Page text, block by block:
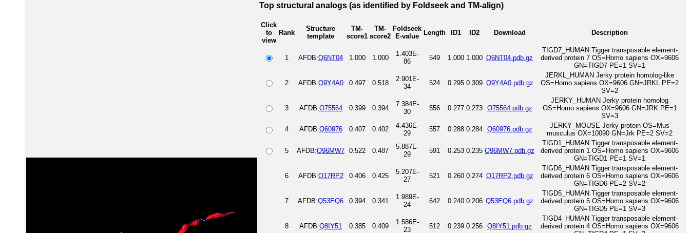
Top structural analogs (as identified by Foldseek and TM-align)
Click
to
view
Rank
Structure
template
TM-
score1
TM-
score2
Foldseek
E-value
Length ID1 ID2 Download Description
1 AFDB:Q6NT04 1.000 1.000
1.403E-
86
549 1.000 1.000 Q6NT04.pdb.gz
TIGD7_HUMAN Tigger transposable element-
derived protein 7 OS=Homo sapiens OX=9606
GN=TIGD7 PE=1 SV=1
2 AFDB:Q9Y4A0 0.497 0.518
2.901E-
34
524 0.295 0.309 Q9Y4A0.pdb.gz
JERKL_HUMAN Jerky protein homolog-like
OS=Homo sapiens OX=9606 GN=JRKL PE=2
SV=2
3 AFDB:O75564 0.399 0.394
7.384E-
30
556 0.277 0.273 O75564.pdb.gz
JERKY_HUMAN Jerky protein homolog
OS=Homo sapiens OX=9606 GN=JRK PE=1
SV=3
4
AFDB:Q60976 0.407 0.402
4.436E-
29
557 0.288 0.284 Q60976.pdb.gz
JERKY_MOUSE Jerky protein OS=Mus
musculus OX=10090 GN=Jrk PE=2 SV=2
5 AFDB:Q96MW7 0.522 0.487
5.887E-
29
591 0.253 0.235 Q96MW7.pdb.gz
TIGD1_HUMAN Tigger transposable element-
derived protein 1 OS=Homo sapiens OX=9606
GN=TIGD1 PE=1 SV=1
6 AFDB:Q17RP2 0.406 0.425
5.207E-
27
521 0.260 0.274 Q17RP2.pdb.gz
TIGD6_HUMAN Tigger transposable element-
derived protein 6 OS=Homo sapiens OX=9606
GN=TIGD6 PE=2 SV=2
7 AFDB:Q53EQ6 0.394 0.341
1.989E-
24
642 0.240 0.206 Q53EQ6.pdb.gz
TIGD5_HUMAN Tigger transposable element-
derived protein 5 OS=Homo sapiens OX=9606
GN=TIGD5 PE=1 SV=3
8 AFDB:Q8IY51 0.385 0.409
1.586E-
23
512 0.239 0.256 Q8IY51.pdb.gz
TIGD4_HUMAN Tigger transposable element-
derived protein 4 OS=Homo sapiens OX=9606